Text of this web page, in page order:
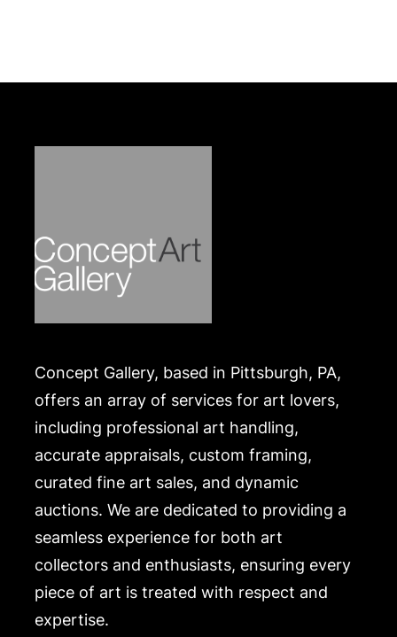
Concept Gallery, based in Pittsburgh, PA,
offers an array of services for art lovers,
including professional art handling,
accurate appraisals, custom framing,
curated fine art sales, and dynamic
auctions. We are dedicated to providing a
seamless experience for both art
collectors and enthusiasts, ensuring every
piece of art is treated with respect and
expertise.